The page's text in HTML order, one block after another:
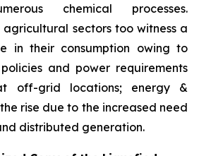
chemical processes.
sectors too witness a
in their consumption owing to
and power requirements
off-grid locations; energy &
rise due to the increased need
distributed generation.